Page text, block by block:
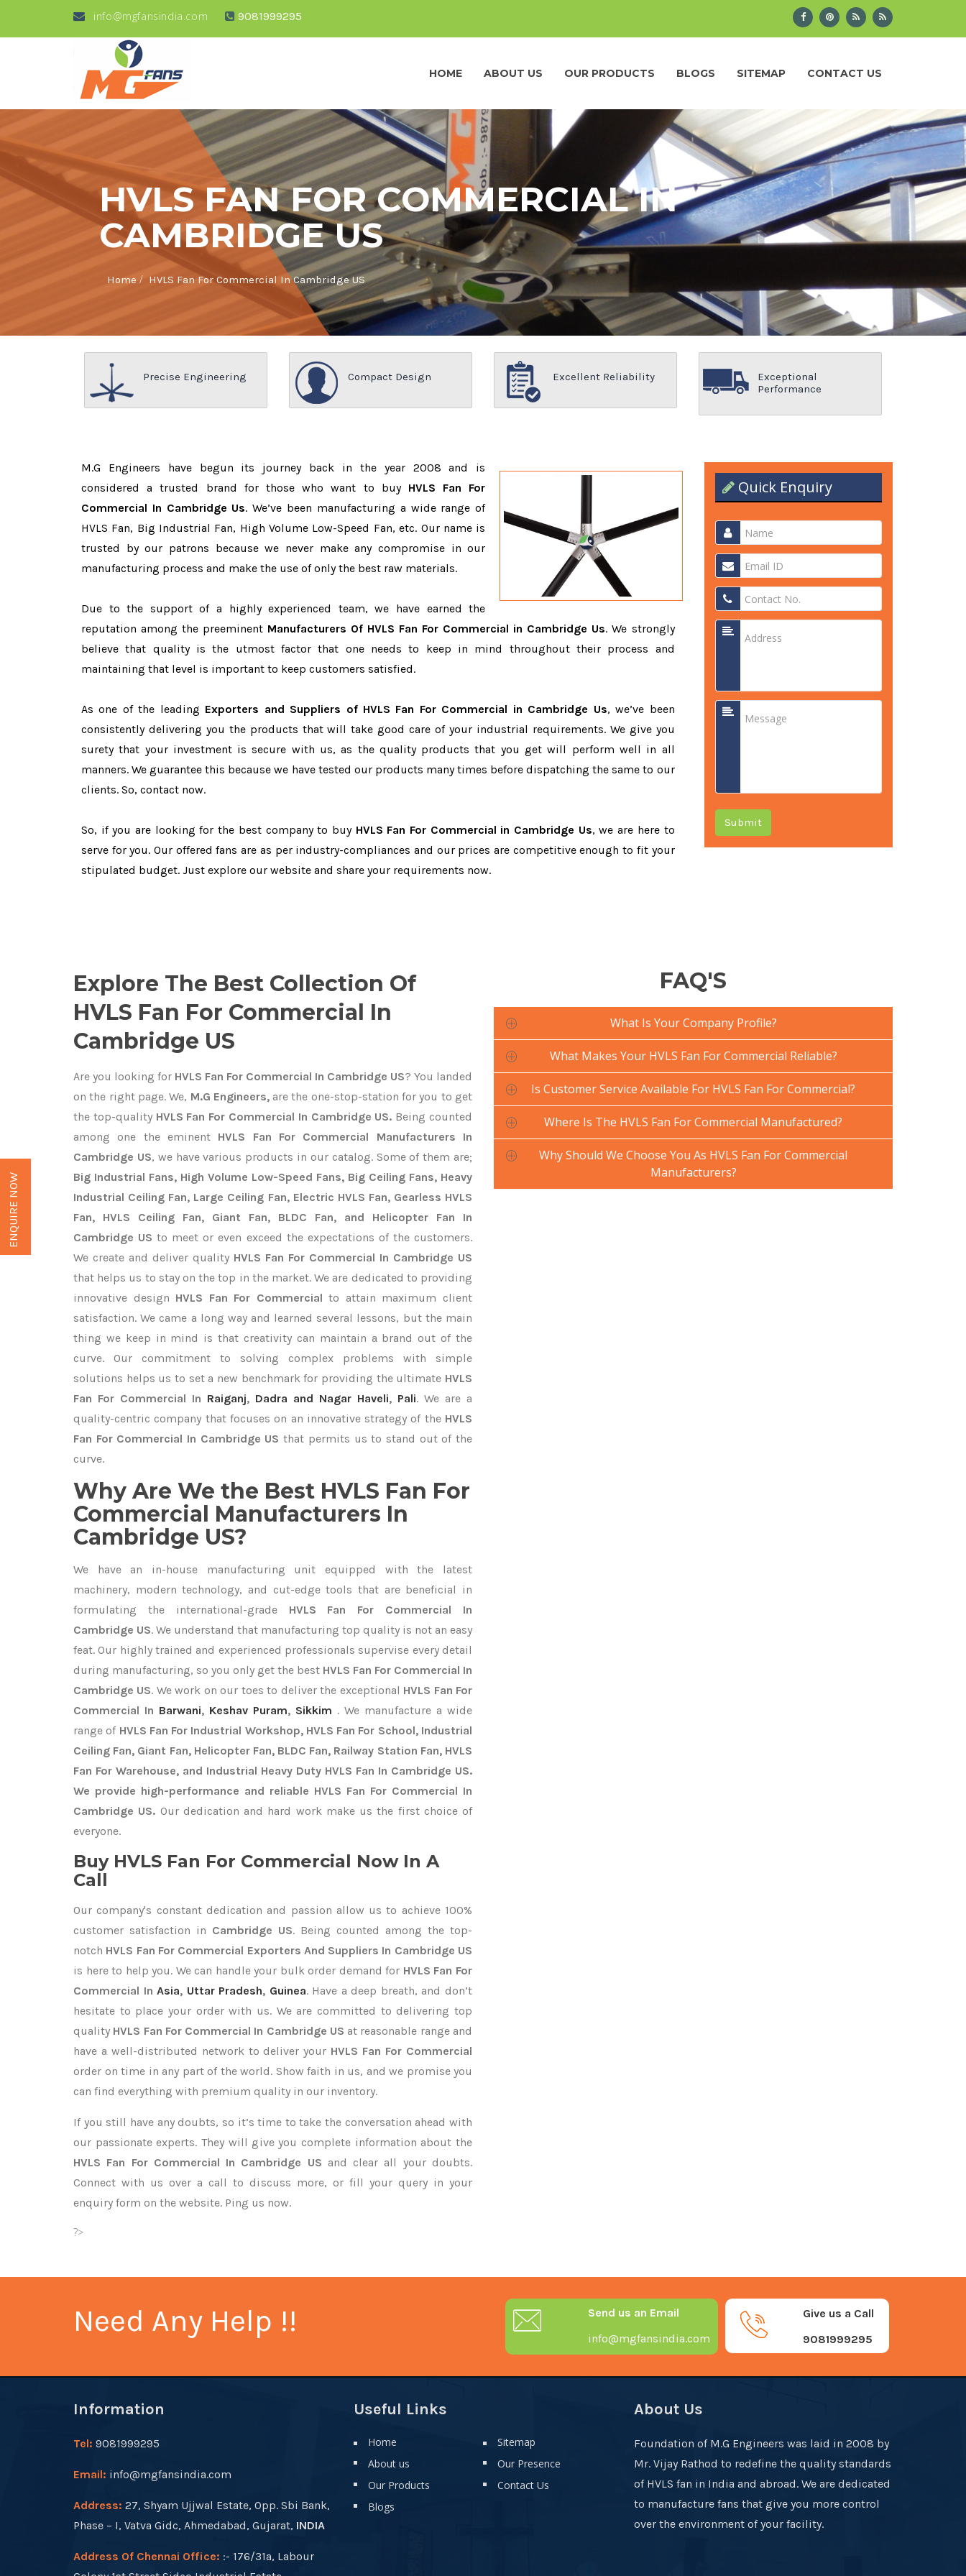
info@mgfansindia.com 9081999295
HOME ABOUT US OUR PRODUCTS BLOGS SITEMAP CONTACT US
HVLS FAN FOR COMMERCIAL IN
CAMBRIDGE US
Home / HVLS Fan For Commercial In Cambridge US
Precise Engineering Compact Design Excellent Reliability
Exceptional
Performance
M.G Engineers have begun its journey back in the year 2008 and is
considered a trusted brand for those who want to buy HVLS Fan For
Commercial In Cambridge Us. We’ve been manufacturing a wide range of
HVLS Fan, Big Industrial Fan, High Volume Low-Speed Fan, etc. Our name is
trusted by our patrons because we never make any compromise in our
manufacturing process and make the use of only the best raw materials.
Due to the support of a highly experienced team, we have earned the
reputation among the preeminent Manufacturers Of HVLS Fan For Commercial in Cambridge Us. We strongly
believe that quality is the utmost factor that one needs to keep in mind throughout their process and
maintaining that level is important to keep customers satisfied.
As one of the leading Exporters and Suppliers of HVLS Fan For Commercial in Cambridge Us, we’ve been
consistently delivering you the products that will take good care of your industrial requirements. We give you
surety that your investment is secure with us, as the quality products that you get will perform well in all
manners. We guarantee this because we have tested our products many times before dispatching the same to our
clients. So, contact now.
So, if you are looking for the best company to buy HVLS Fan For Commercial in Cambridge Us, we are here to
serve for you. Our offered fans are as per industry-compliances and our prices are competitive enough to fit your
stipulated budget. Just explore our website and share your requirements now.
Quick Enquiry
Submit
Explore The Best Collection Of
HVLS Fan For Commercial In
Cambridge US
Are you looking for HVLS Fan For Commercial In Cambridge US? You landed
on the right page. We, M.G Engineers,are the one-stop-station for you to get
the top-quality HVLS Fan For Commercial In Cambridge US. Being counted
among one the eminent HVLS Fan For Commercial Manufacturers In
Cambridge US, we have various products in our catalog. Some of them are;
Big Industrial Fans, High Volume Low-Speed Fans, Big Ceiling Fans, Heavy
Industrial Ceiling Fan, Large Ceiling Fan, Electric HVLS Fan, Gearless HVLS
Fan, HVLS Ceiling Fan, Giant Fan, BLDC Fan, and Helicopter Fan In
Cambridge US to meet or even exceed the expectations of the customers.
We create and deliver quality HVLS Fan For Commercial In Cambridge US
that helps us to stay on the top in the market. We are dedicated to providing
innovative design HVLS Fan For Commercialto attain maximum client
satisfaction. We came a long way and learned several lessons, but the main
thing we keep in mind is that creativity can maintain a brand out of the
curve. Our commitment to solving complex problems with simple
solutions helps us to set a new benchmark for providing the ultimate HVLS
Fan For Commercial In Raiganj, Dadra and Nagar Haveli, Pali. We are a
quality-centric company that focuses on an innovative strategy of the HVLS
Fan For Commercial In Cambridge US that permits us to stand out of the
curve.
Why Are We the Best HVLS Fan For
Commercial Manufacturers In
Cambridge US?
We have an in-house manufacturing unit equipped with the latest
machinery, modern technology, and cut-edge tools that are beneficial in
formulating the international-grade HVLS Fan For Commercial In
Cambridge US. We understand that manufacturing top quality is not an easy
feat. Our highly trained and experienced professionals supervise every detail
during manufacturing, so you only get the best HVLS Fan For Commercial In
Cambridge US. We work on our toes to deliver the exceptional HVLS Fan For
Commercial In Barwani, Keshav Puram, Sikkim . We manufacture a wide
range of HVLS Fan For Industrial Workshop, HVLS Fan For School, Industrial
Ceiling Fan, Giant Fan, Helicopter Fan, BLDC Fan, Railway Station Fan, HVLS
Fan For Warehouse, and Industrial Heavy Duty HVLS Fan In Cambridge US.
We provide high-performance and reliable HVLS Fan For Commercial In
Cambridge US. Our dedication and hard work make us the first choice of
everyone.
Buy HVLS Fan For Commercial Now In A
Call
Our company's constant dedication and passion allow us to achieve 100%
customer satisfaction in Cambridge US. Being counted among the top-
notch HVLS Fan For Commercial Exporters And Suppliers In Cambridge US
is here to help you. We can handle your bulk order demand for HVLS Fan For
Commercial In Asia, Uttar Pradesh, Guinea. Have a deep breath, and don’t
hesitate to place your order with us. We are committed to delivering top
quality HVLS Fan For Commercial In Cambridge US at reasonable range and
have a well-distributed network to deliver your HVLS Fan For Commercial
order on time in any part of the world. Show faith in us, and we promise you
can find everything with premium quality in our inventory.
If you still have any doubts, so it’s time to take the conversation ahead with
our passionate experts. They will give you complete information about the
HVLS Fan For Commercial In Cambridge US and clear all your doubts.
Connect with us over a call to discuss more, or fill your query in your
enquiry form on the website. Ping us now.
?>
FAQ'S
What Is Your Company Profile?
What Makes Your HVLS Fan For Commercial Reliable?
Is Customer Service Available For HVLS Fan For Commercial?
Where Is The HVLS Fan For Commercial Manufactured?
Why Should We Choose You As HVLS Fan For Commercial
Manufacturers?
Need Any Help !!
Give us a Call
9081999295
Send us an Email
info@mgfansindia.com
Information
Tel: 9081999295
Email: info@mgfansindia.com
Address: 27, Shyam Ujjwal Estate, Opp. Sbi Bank,
Phase – I, Vatva Gidc, Ahmedabad, Gujarat, INDIA
Address Of Chennai Office: :- 176/31a, Labour
Useful Links
Home
About us
Our Products
Blogs
Sitemap
Our Presence
Contact Us
About Us
Foundation of M.G Engineers was laid in 2008 by
Mr. Vijay Rathod to redefine the quality standards
of HVLS fan in India and abroad. We are dedicated
to manufacture fans that give you more control
over the environment of your facility.
ENQUIRE NOW